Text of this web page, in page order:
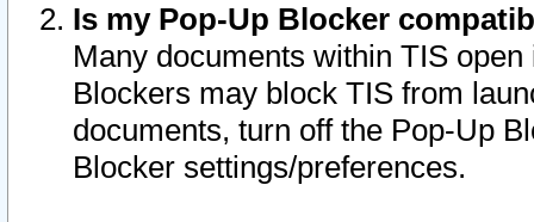
Is my Pop-Up Blocker
Many documents within TIS
Blockers may block TIS from
documents, turn off the Pop-Up
Blocker settings/preferences.